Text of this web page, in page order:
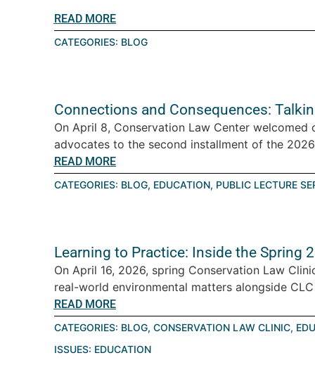
READ MORE
CATEGORIES: BLOG
Connections and Consequences:
On April 8, Conservation Law Center
advocates to the second installment of the
READ MORE
CATEGORIES: BLOG, EDUCATION, PUBLIC LECTURE
Learning to Practice: Inside the Spring
On April 16, 2026, spring Conservation Law
real-world environmental matters alongside
READ MORE
CATEGORIES: BLOG, CONSERVATION LAW CLINIC,
ISSUES: EDUCATION